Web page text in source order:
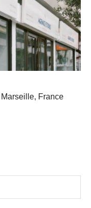
France